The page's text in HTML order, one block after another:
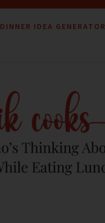
DINNER IDEA GENERATOR